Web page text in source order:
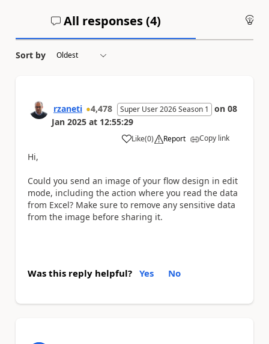
All responses (4)
Sort by
rzaneti 4,478 Super User 2026 Season 1 on 08
Jan 2025 at 12:55:29
Like
a (0) Report Copy link
Hi,
Could you send an image of your flow design in edit
mode, including the action where you read the data
from Excel? Make sure to remove any sensitive data
from the image before sharing it.
Was this reply helpful? Yes No